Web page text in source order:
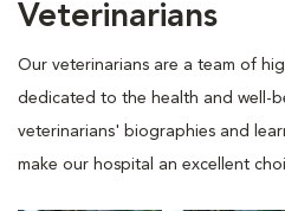
Veterinarians
Our veterinarians are a team of
dedicated to the health and well-
veterinarians' biographies and
make our hospital an excellent